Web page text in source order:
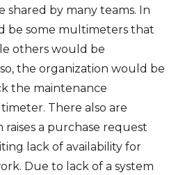
by many teams. In
be some multimeters that
others would be
the organization would be
the maintenance
There also are
a purchase request
lack of availability for
Due to lack of a system